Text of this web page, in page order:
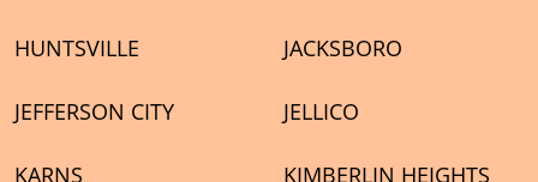
HUNTSVILLE JACKSBORO
JEFFERSON CITY JELLICO
KARNS KIMBERLIN HEIGHTS